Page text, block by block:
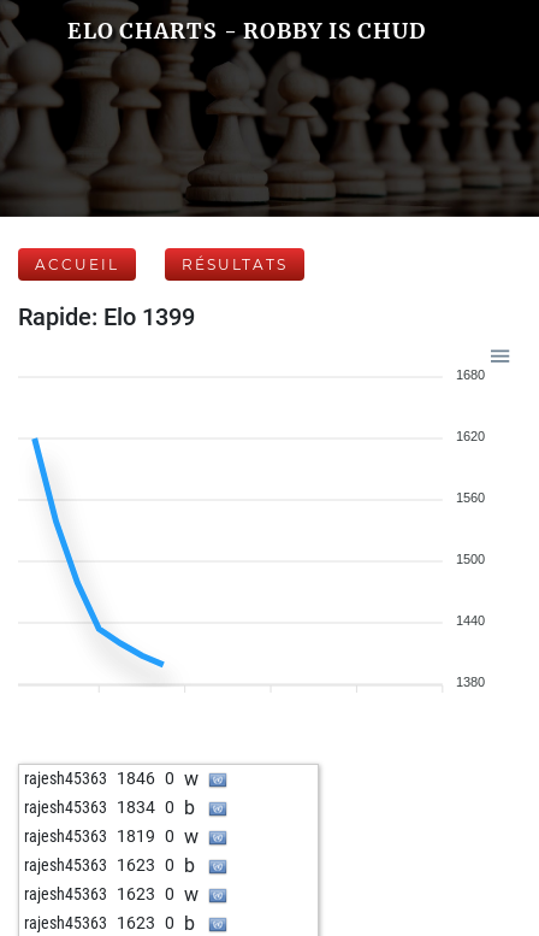
ELO CHARTS - ROBBY IS CHUD
ACCUEIL RÉSULTATS
Rapide: Elo 1399
1680
1620
1560
1500
1440
1380
rajesh45363 1846 0 w
rajesh45363 1834 0 b
rajesh45363 1819 0 w
rajesh45363 1623 0 b
rajesh45363 1623 0 w
rajesh45363 1623 0 b